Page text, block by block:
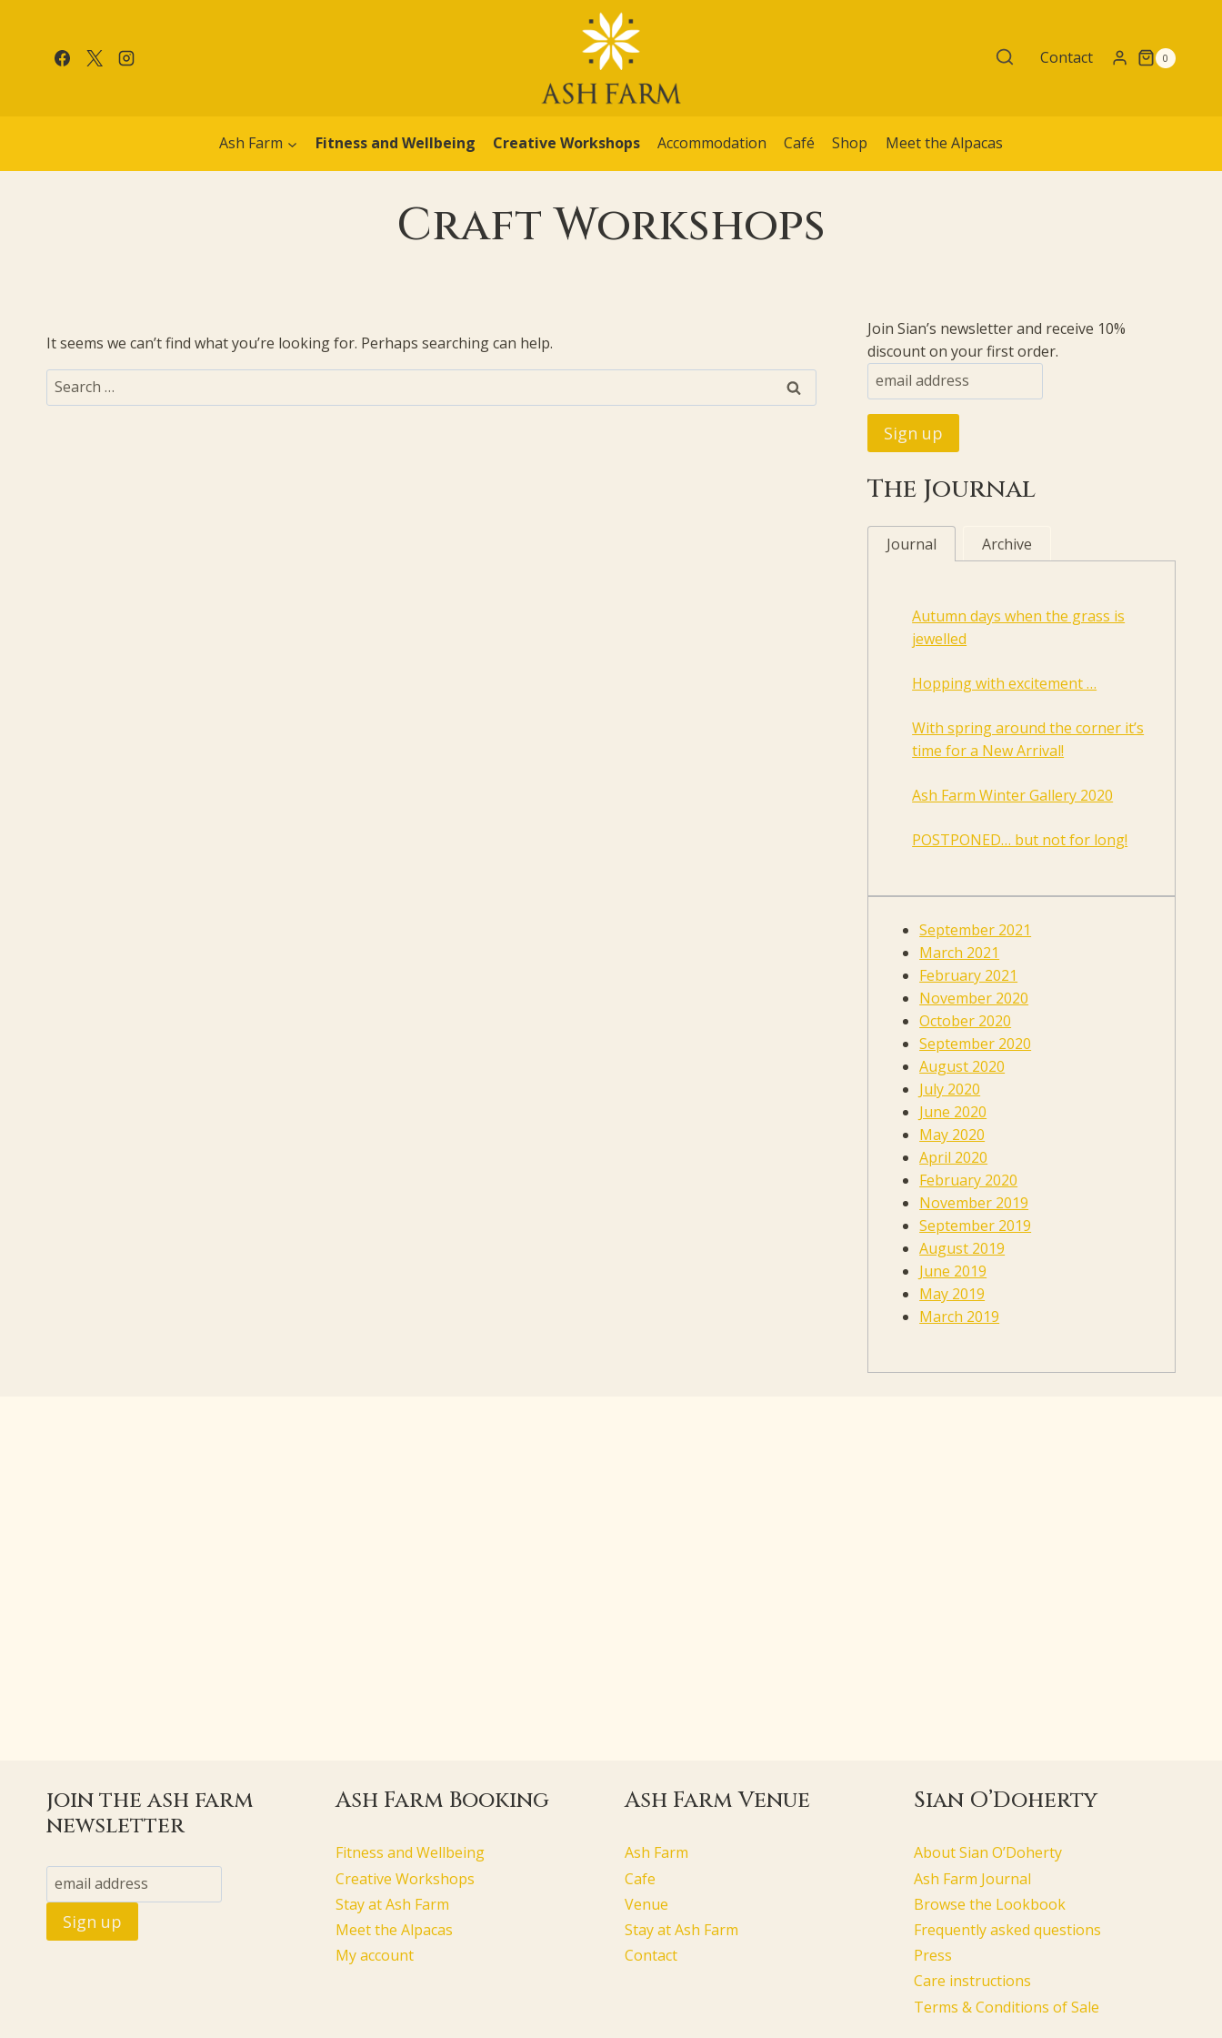
Contact 0
Ash Farm Fitness and Wellbeing Creative Workshops Accommodation Café Shop Meet the Alpacas
Craft Workshops
It seems we can’t find what you’re looking for. Perhaps searching can help.
Search
for:
Join Sian’s newsletter and receive 10%
discount on your first order.
The Journal
Journal Archive
Autumn days when the grass is
jewelled
Hopping with excitement …
With spring around the corner it’s
time for a New Arrival!
Ash Farm Winter Gallery 2020
POSTPONED… but not for long!
September 2021
March 2021
February 2021
November 2020
October 2020
September 2020
August 2020
July 2020
June 2020
May 2020
April 2020
February 2020
November 2019
September 2019
August 2019
June 2019
May 2019
March 2019
join the ash farm
newsletter
Ash Farm Booking
Fitness and Wellbeing
Creative Workshops
Stay at Ash Farm
Meet the Alpacas
My account
Ash Farm Venue
Ash Farm
Cafe
Venue
Stay at Ash Farm
Contact
Sian O’Doherty
About Sian O’Doherty
Ash Farm Journal
Browse the Lookbook
Frequently asked questions
Press
Care instructions
Terms & Conditions of Sale